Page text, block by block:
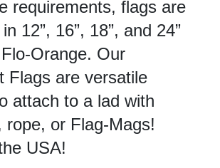
requirements, flags are
12”, 16”, 18”, and 24”
Orange. Our
Flags are versatile
attach to a lad with
rope, or Flag-Mags!
USA!